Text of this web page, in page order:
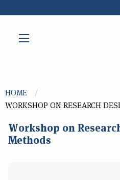
You are here
HOME
WORKSHOP ON RESEARCH
Workshop on
Methods